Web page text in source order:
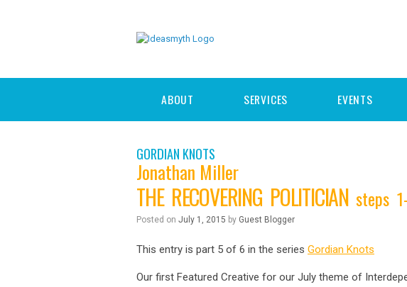
ABOUT SERVICES EVENTS
GORDIAN KNOTS
Jonathan Miller
THE RECOVERING POLITICIANsteps
Posted on July 1, 2015 by Guest Blogger
This entry is part 5 of 6 in the series Gordian Knots
Our first Featured Creative for our July theme of